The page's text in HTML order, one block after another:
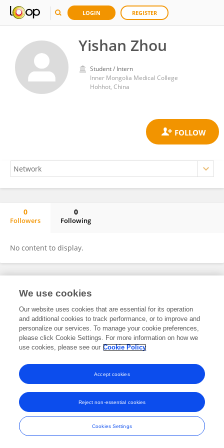
LOGIN REGISTER
Yishan Zhou
Student / Intern
Inner Mongolia Medical College
Hohhot, China
0
Followers
0
Following
No content to display.
Frontiers In and Loop are registered trade marks of Frontiers Media SA.
and Conditions
We use cookies
Our website uses cookies that are essential for its operation
and additional cookies to track performance, or to improve and
personalize our services. To manage your cookie preferences,
please click Cookie Settings. For more information on how we
use cookies, please see our Cookie Policy
Cookies Settings
Reject non-essential cookies
Accept cookies